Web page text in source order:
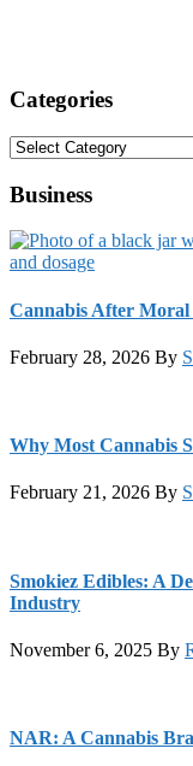
Categories
Categories
Business
Cannabis After Moral
February 28, 2026 By
Why Most Cannabis
February 21, 2026 By
Smokiez Edibles: A
Industry
November 6, 2025 By
NAR: A Cannabis